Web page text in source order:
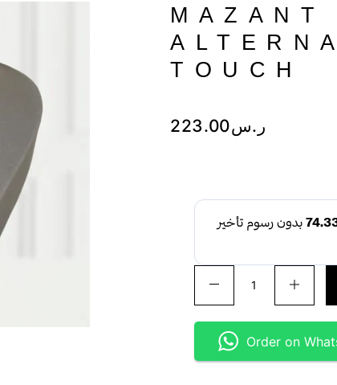
MAZANT
TOUCH
ر.س223.00
Order on